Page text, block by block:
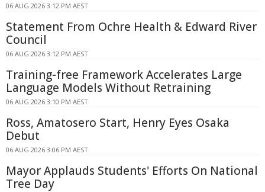
06 AUG 2026 3:12 PM AEST
Statement From Ochre Health & Edward River
Council
06 AUG 2026 3:12 PM AEST
Training-free Framework Accelerates Large
Language Models Without Retraining
06 AUG 2026 3:10 PM AEST
Ross, Amatosero Start, Henry Eyes Osaka
Debut
06 AUG 2026 3:06 PM AEST
Mayor Applauds Students' Efforts On National
Tree Day